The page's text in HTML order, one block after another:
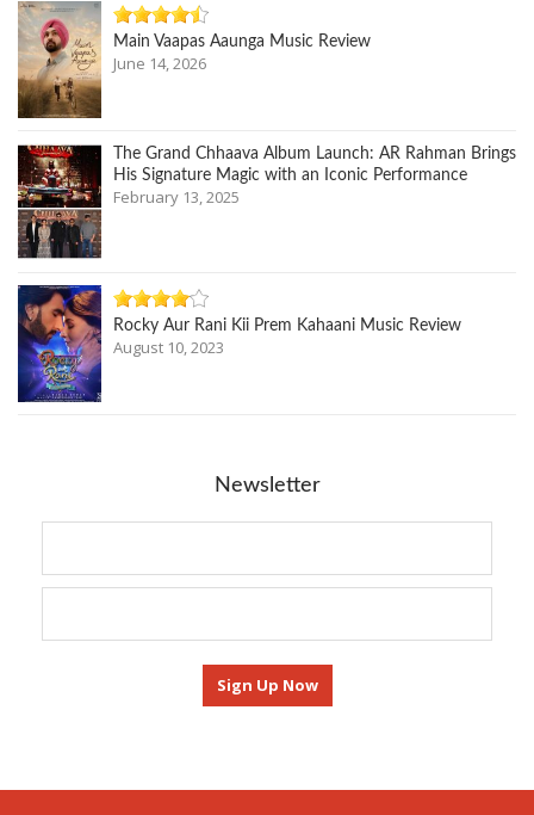
Main Vaapas Aaunga Music Review
June 14, 2026
The Grand Chhaava Album Launch: AR Rahman Brings
His Signature Magic with an Iconic Performance
February 13, 2025
Rocky Aur Rani Kii Prem Kahaani Music Review
August 10, 2023
Newsletter